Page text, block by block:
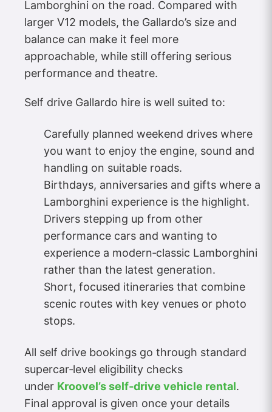
Lamborghini on the road. Compared with
larger V12 models, the Gallardo’s size and
balance can make it feel more
approachable, while still offering serious
performance and theatre.
Self drive Gallardo hire is well suited to:
Carefully planned weekend drives where
you want to enjoy the engine, sound and
handling on suitable roads.
Birthdays, anniversaries and gifts where a
Lamborghini experience is the highlight.
Drivers stepping up from other
performance cars and wanting to
experience a modern‑classic Lamborghini
rather than the latest generation.
Short, focused itineraries that combine
scenic routes with key venues or photo
stops.
All self drive bookings go through standard
supercar‑level eligibility checks
under Kroovel’s self‑drive vehicle rental.
Final approval is given once your details